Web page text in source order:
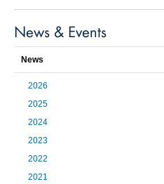
News & Events
News
2026
2025
2024
2023
2022
2021